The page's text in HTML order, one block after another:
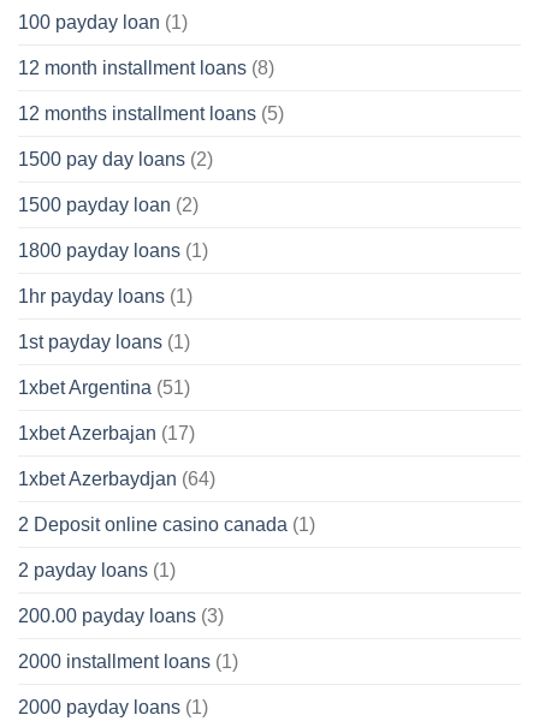
100 payday loan (1)
12 month installment loans (8)
12 months installment loans (5)
1500 pay day loans (2)
1500 payday loan (2)
1800 payday loans (1)
1hr payday loans (1)
1st payday loans (1)
1xbet Argentina (51)
1xbet Azerbajan (17)
1xbet Azerbaydjan (64)
2 Deposit online casino canada (1)
2 payday loans (1)
200.00 payday loans (3)
2000 installment loans (1)
2000 payday loans (1)